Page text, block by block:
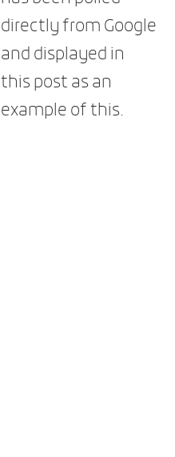
directly from Google
and displayed in
this post as an
example of this.